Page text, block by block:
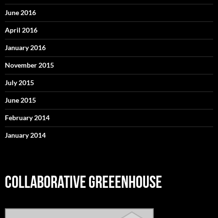
June 2016
April 2016
January 2016
November 2015
July 2015
June 2015
February 2014
January 2014
COLLABORATIVE GREEENHOUSE